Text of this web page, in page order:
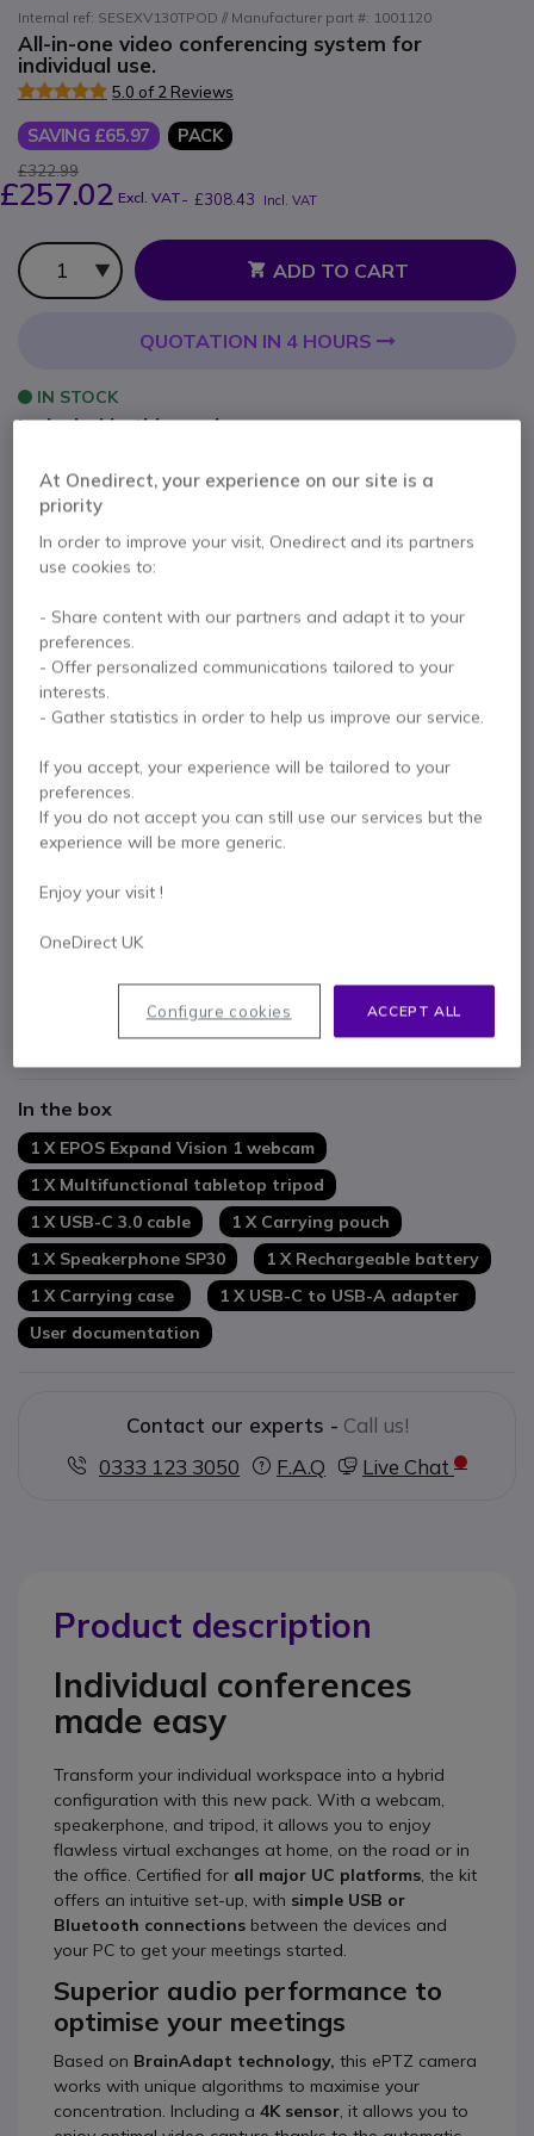
Internal ref: SESEXV130TPOD // Manufacturer part #: 1001120
All-in-one video conferencing system for
individual use.
5.0 of 2 Reviews
SAVING £65.97 PACK
£322.99
£257.02 Excl. VAT- £308.43 Incl. VAT
Qty
ADD TO CART
QUOTATION IN 4 HOURS
IN STOCK
Included in this pack:
£139.67
EPOS Expand 30 Teams
x1
Multi-functional desktop tripod for your
£5.81
View all products of the pack (3)
Key features
ePTZ 4Kwebcam with
180° microphoneswithnoise cancellation
Table top tripod included
Bluetooth/USB speakerphone
Microsoft Teams-certified product
In the box
1 X EPOS Expand Vision 1 webcam
1 X Multifunctional tabletop tripod
1 X USB-C 3.0 cable
1 X Carrying pouch
1 X Speakerphone SP30
1 X Rechargeable battery
1 X Carrying case
1 X USB-C to USB-A adapter
User documentation
Contact our experts - Call us!
0333 123 3050
F.A.Q Live Chat
Product description
Individual conferences
made easy
Transform your individual workspace into a hybrid
configuration with this new pack. With a webcam,
speakerphone, and tripod, it allows you to enjoy
flawless virtual exchanges at home, on the road or in
the office. Certified for all major UC platforms, the kit
offers an intuitive set-up, with simple USB or
Bluetooth connections between the devices and
your PC to get your meetings started.
Superior audio performance to
optimise your meetings
Based on BrainAdapt technology, this ePTZ camera
works with unique algorithms to maximise your
concentration. Including a 4K sensor, it allows you to
At Onedirect, your experience on our site is a
priority
In order to improve your visit, Onedirect and its partners
use cookies to:
- Share content with our partners and adapt it to your
preferences.
- Offer personalized communications tailored to your
interests.
- Gather statistics in order to help us improve our service.
If you accept, your experience will be tailored to your
preferences.
If you do not accept you can still use our services but the
experience will be more generic.
Enjoy your visit !
OneDirect UK
ACCEPT ALL
Configure cookies